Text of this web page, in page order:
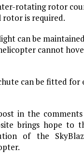
rotating rotor
is required.
can be
cannot
can be fitted for
in the
brings hope to
of the